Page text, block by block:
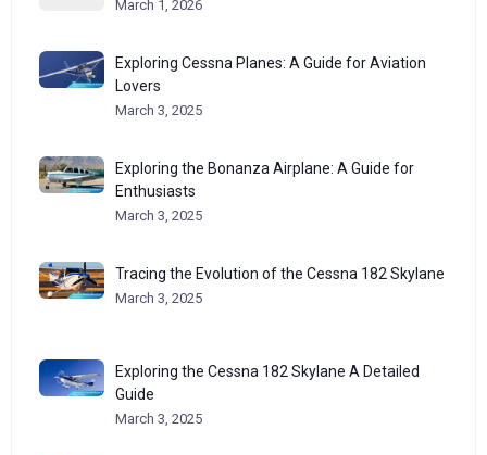
March 1, 2026
Exploring Cessna Planes: A Guide for Aviation
Lovers
March 3, 2025
Exploring the Bonanza Airplane: A Guide for
Enthusiasts
March 3, 2025
Tracing the Evolution of the Cessna 182 Skylane
March 3, 2025
Exploring the Cessna 182 Skylane A Detailed
Guide
March 3, 2025